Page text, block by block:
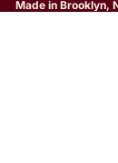
Made in Brooklyn,